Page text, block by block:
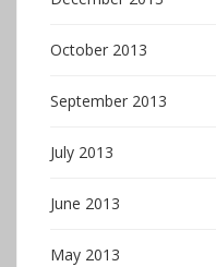
October 2013
September 2013
July 2013
June 2013
May 2013